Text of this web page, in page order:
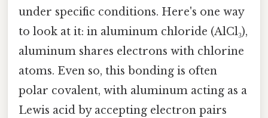
under specific conditions. Here's one way
to look at it: in aluminum chloride (AlCl₃),
aluminum shares electrons with chlorine
atoms. Even so, this bonding is often
polar covalent, with aluminum acting as a
Lewis acid by accepting electron pairs